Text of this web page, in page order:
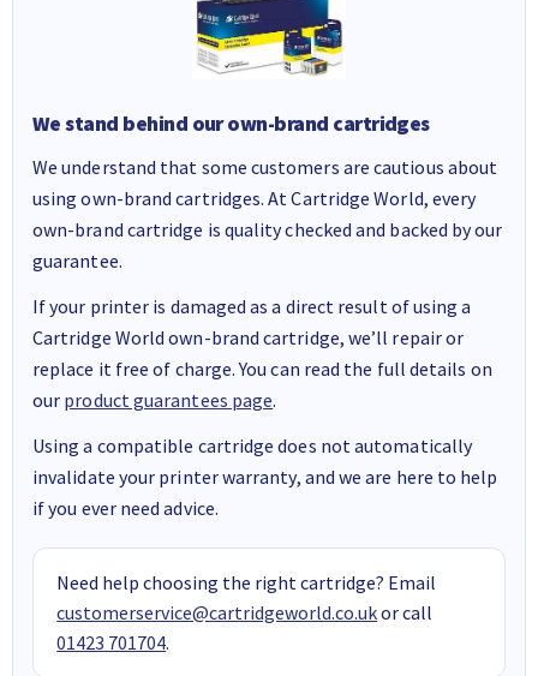
We stand behind our own-brand cartridges
We understand that some customers are cautious about
using own-brand cartridges. At Cartridge World, every
own-brand cartridge is quality checked and backed by our
guarantee.
If your printer is damaged as a direct result of using a
Cartridge World own-brand cartridge, we’ll repair or
replace it free of charge. You can read the full details on
our product guarantees page.
Using a compatible cartridge does not automatically
invalidate your printer warranty, and we are here to help
if you ever need advice.
Need help choosing the right cartridge? Email
customerservice@cartridgeworld.co.ukor call
01423 701704.